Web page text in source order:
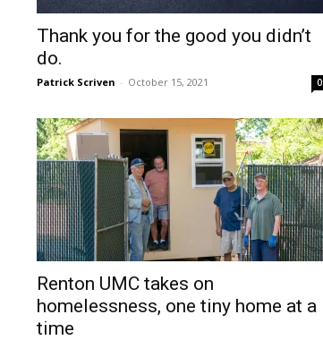
Thank you for the good you didn’t
do.
Patrick Scriven - October 15, 2021 0
Renton UMC takes on
homelessness, one tiny home at a
time